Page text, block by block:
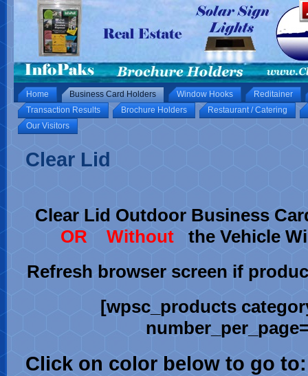
Home Business Card Holders Window Hooks
Reditainer
Transaction Results
Brochure Holders
Restaurant / Catering
Our Visitors
Clear Lid
Clear Lid Outdoor Business
OR Without the Vehicle
Refresh browser screen if
[wpsc_products
Click on color below to go to: